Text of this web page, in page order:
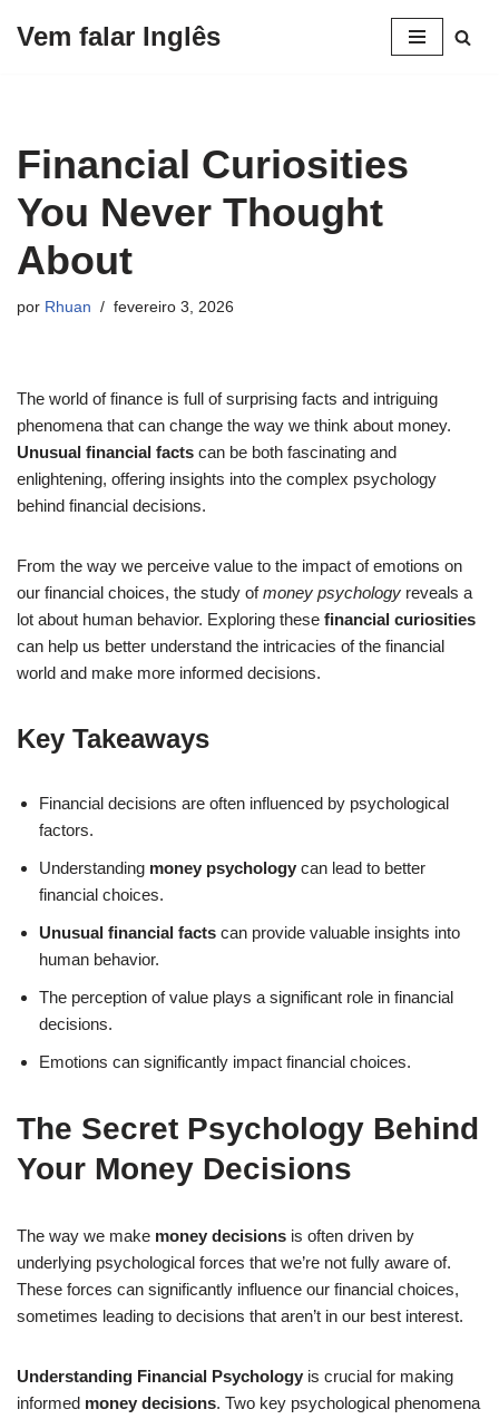
Vem falar Inglês
Financial Curiosities
You Never Thought
About
por Rhuan fevereiro 3, 2026
The world of finance is full of surprising facts and intriguing
phenomena that can change the way we think about money.
Unusual financial facts can be both fascinating and
enlightening, offering insights into the complex psychology
behind financial decisions.
From the way we perceive value to the impact of emotions on
our financial choices, the study ofmoney psychology reveals a
lot about human behavior. Exploring these financial curiosities
can help us better understand the intricacies of the financial
world and make more informed decisions.
Key Takeaways
Financial decisions are often influenced by psychological
factors.
Understanding money psychology can lead to better
financial choices.
Unusual financial facts can provide valuable insights into
human behavior.
The perception of value plays a significant role in financial
decisions.
Emotions can significantly impact financial choices.
The Secret Psychology Behind
Your Money Decisions
The way we make money decisions is often driven by
underlying psychological forces that we’re not fully aware of.
These forces can significantly influence our financial choices,
sometimes leading to decisions that aren’t in our best interest.
Understanding Financial Psychology is crucial for making
informed money decisions. Two key psychological phenomena